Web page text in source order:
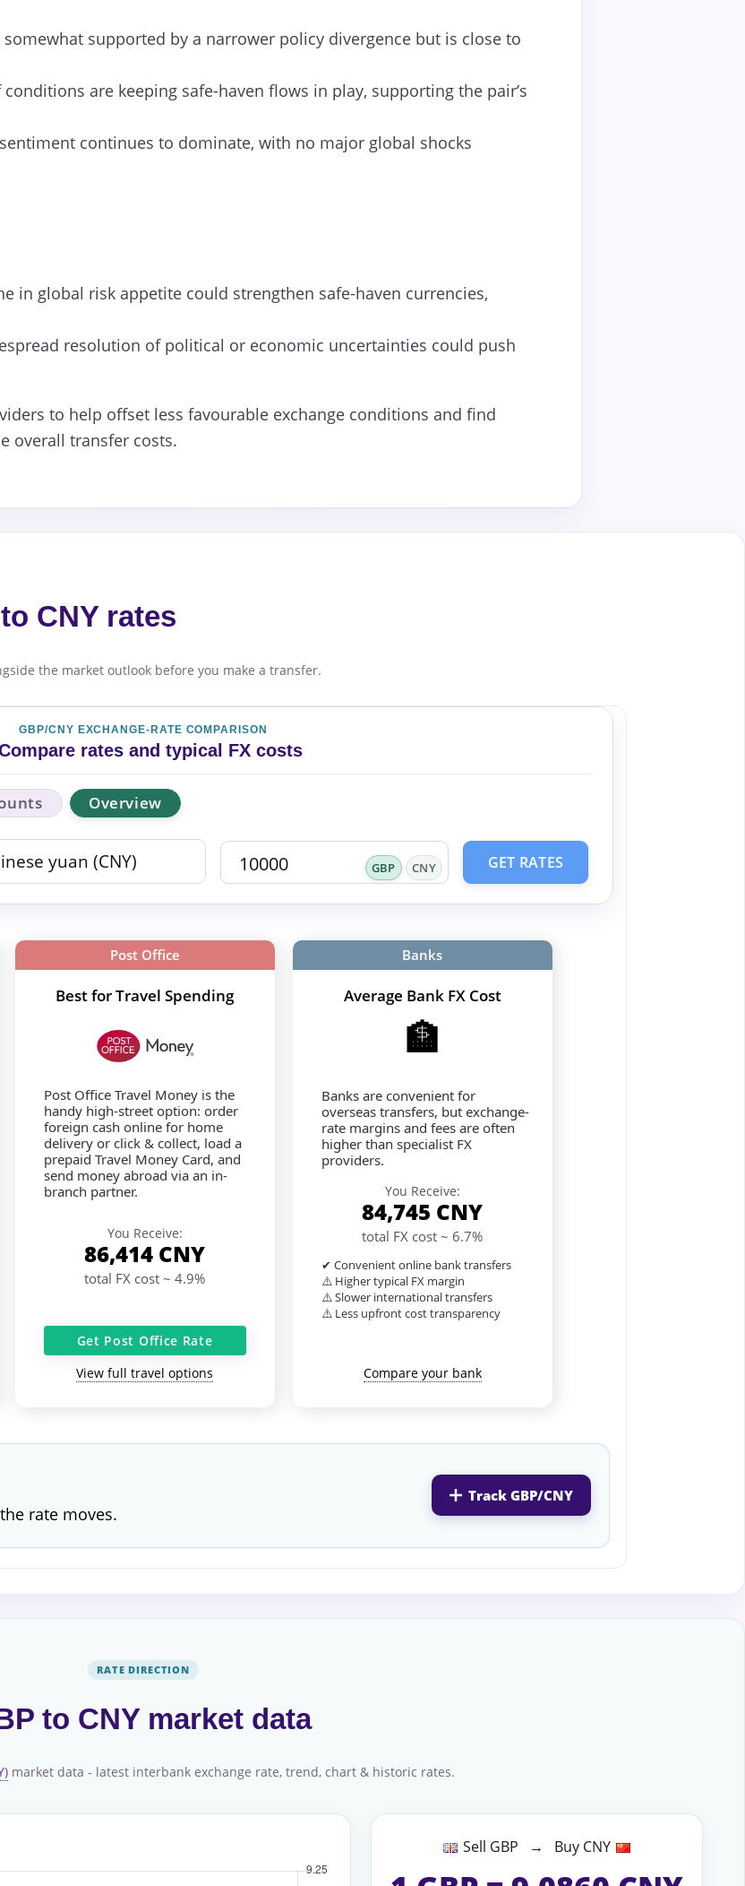
somewhat supported by a narrower policy divergence but is close to
conditions are keeping safe-haven flows in play, supporting the pair’s
continues to dominate, with no major global shocks
in global risk appetite could strengthen safe-haven currencies,
resolution of political or economic uncertainties could push
to help offset less favourable exchange conditions and find
overall transfer costs.
CNY rates
the market outlook before you make a transfer.
GBP/CNY EXCHANGE-RATE COMPARISON
rates and typical FX costs
Overview
GBP CNY GET RATES
Post Office
Best for Travel Spending
Post Office Travel Money is the
handy high-street option: order
foreign cash online for home
delivery or click & collect, load a
prepaid Travel Money Card, and
send money abroad via an in-
branch partner.
You Receive:
86,414 CNY
total FX cost ~ 4.9%
Get Post Office Rate
View full travel options
Banks
Average Bank FX Cost
🏦
Banks are convenient for
overseas transfers, but exchange-
rate margins and fees are often
higher than specialist FX
providers.
You Receive:
84,745 CNY
total FX cost ~ 6.7%
✔ Convenient online bank transfers
⚠️ Higher typical FX margin
⚠️ Slower international transfers
⚠️ Less upfront cost transparency
Compare your bank
rate moves.
Track GBP/CNY
RATE DIRECTION
to CNY market data
market data - latest interbank exchange rate, trend, chart & historic rates.
Sell GBP → Buy CNY